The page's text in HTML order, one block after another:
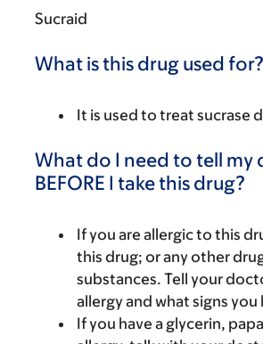
Sucraid
What is this drug used for?
It is used to treat sucrase
What do I need to tell my
BEFORE I take this drug?
If you are allergic to this
this drug; or any other
substances. Tell your
allergy and what signs you
If you have a glycerin,